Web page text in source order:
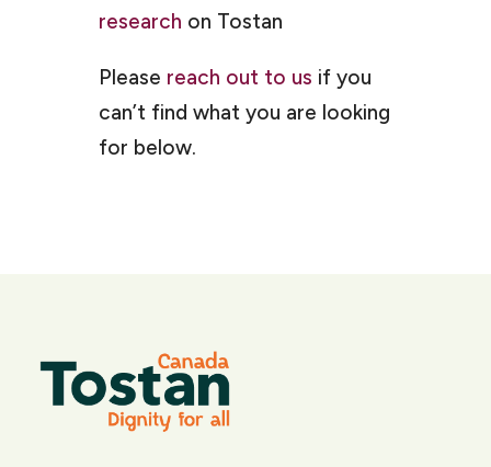
research on Tostan
Please reach out to us if you
can’t find what you are looking
for below.